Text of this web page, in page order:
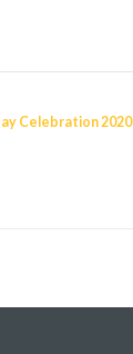
Celebration 2020